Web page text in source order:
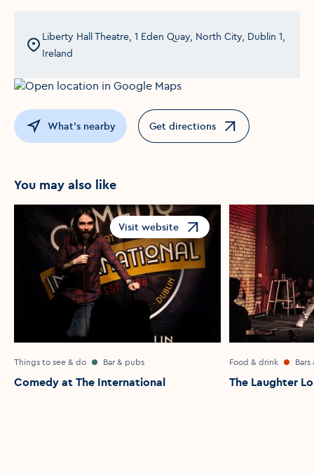
Liberty Hall Theatre, 1 Eden Quay, North City, Dublin 1,
Ireland
What's nearby Get directions
Opens in a new window
You may also like
Visit website
Opens in a new window
Things to see & do Bar & pubs
Comedy at The International
Food & drink
The Laughter